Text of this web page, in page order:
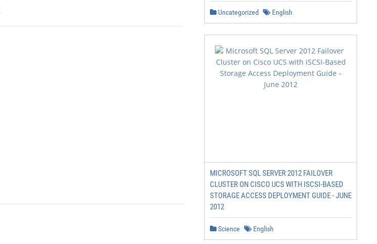
Uncategorized English
MICROSOFT SQL SERVER 2012 FAILOVER
CLUSTER ON CISCO UCS WITH ISCSI-BASED
STORAGE ACCESS DEPLOYMENT GUIDE - JUNE
2012
Science English